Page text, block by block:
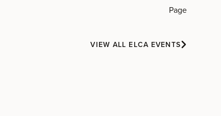
Page
VIEW ALL ELCA EVENTS